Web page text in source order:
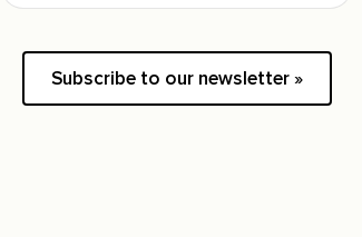
Subscribe to our newsletter »